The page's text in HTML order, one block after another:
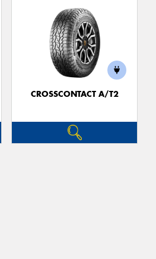
CROSSCONTACT A/T2